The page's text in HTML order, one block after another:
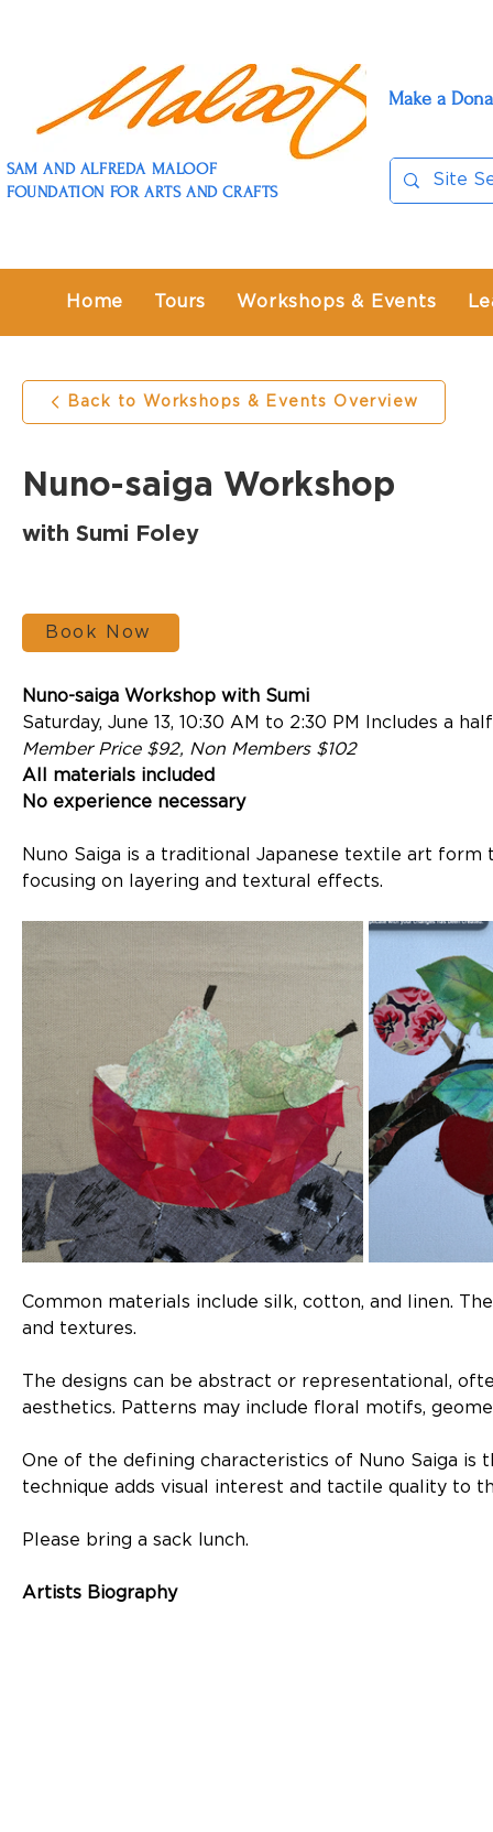
SAM AND ALFREDA MALOOF
FOUNDATION FOR ARTS AND CRAFTS
Make a
Home Tours Workshops & Events
Back to Workshops & Events Overview
Nuno-saiga Workshop
with Sumi Foley
Book Now
Nuno-saiga Workshop with Sumi
Saturday, June 13, 10:30 AM to 2:30 PM Includes a
Member Price $92, Non Members $102
All materials included
No experience necessary
Nuno Saiga is a traditional Japanese textile art
focusing on layering and textural effects.
Common materials include silk, cotton, and linen.
and textures.
The designs can be abstract or representational,
aesthetics. Patterns may include floral motifs,
One of the defining characteristics of Nuno Saiga
technique adds visual interest and tactile quality to
Please bring a sack lunch.
Artists Biography